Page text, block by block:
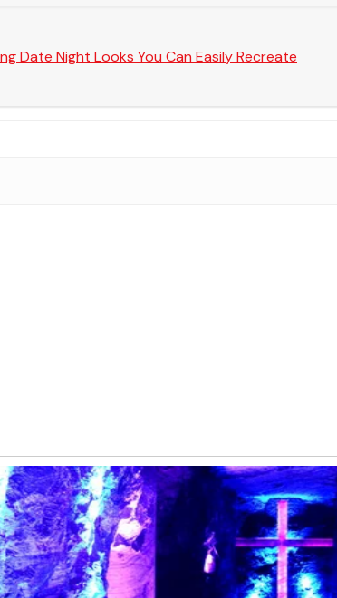
Date Night Looks You Can Easily Recreate